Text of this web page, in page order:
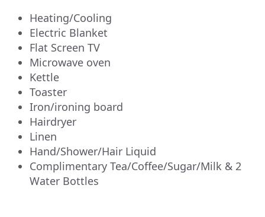
Heating/Cooling
Electric Blanket
Flat Screen TV
Microwave oven
Kettle
Toaster
Iron/ironing board
Hairdryer
Linen
Hand/Shower/Hair Liquid
Complimentary Tea/Coffee/Sugar/Milk & 2
Water Bottles